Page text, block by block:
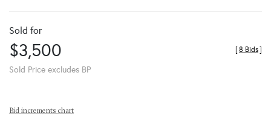
Sold for
$3,500
Sold Price excludes BP
[8 Bids]
Bid increments chart